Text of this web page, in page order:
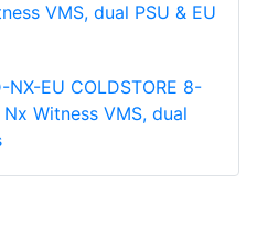
EU COLDSTORE 8-
Witness VMS, dual